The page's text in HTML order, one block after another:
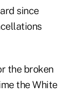
since
the broken
the White